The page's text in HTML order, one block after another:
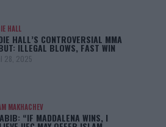
HALL
HALL’S CONTROVERSIAL MMA
ILLEGAL BLOWS, FAST WIN
28, 2025
MAKHACHEV
“IF MADDALENA WINS, I